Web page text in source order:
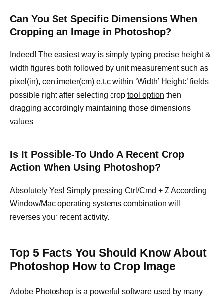
Can You Set Specific Dimensions When
Cropping an Image in Photoshop?
Indeed! The easiest way is simply typing precise height &
width figures both followed by unit measurement such as
pixel(in), centimeter(cm) e.t.c within ‘Width’ Height:’ fields
possible right after selecting crop tool option then
dragging accordingly maintaining those dimensions
values
Is It Possible-To Undo A Recent Crop
Action When Using Photoshop?
Absolutely Yes! Simply pressing Ctrl/Cmd + Z According
Window/Mac operating systems combination will
reverses your recent activity.
Top 5 Facts You Should Know About
Photoshop How to Crop Image
Adobe Photoshop is a powerful software used by many